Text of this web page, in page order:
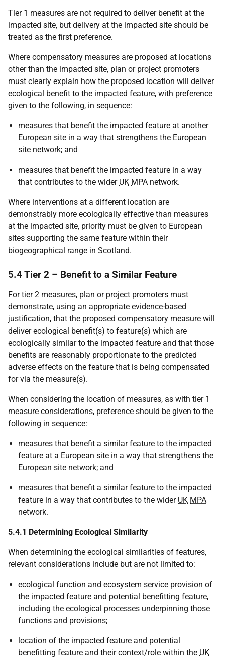
Tier 1 measures are not required to deliver benefit at the
impacted site, but delivery at the impacted site should be
treated as the first preference.
Where compensatory measures are proposed at locations
other than the impacted site, plan or project promoters
must clearly explain how the proposed location will deliver
ecological benefit to the impacted feature, with preference
given to the following, in sequence:
measures that benefit the impacted feature at another
European site in a way that strengthens the European
site network; and
measures that benefit the impacted feature in a way
that contributes to the wider UK MPA network.
Where interventions at a different location are
demonstrably more ecologically effective than measures
at the impacted site, priority must be given to European
sites supporting the same feature within their
biogeographical range in Scotland.
5.4 Tier 2 – Benefit to a Similar Feature
For tier 2 measures, plan or project promoters must
demonstrate, using an appropriate evidence-based
justification, that the proposed compensatory measure will
deliver ecological benefit(s) to feature(s) which are
ecologically similar to the impacted feature and that those
benefits are reasonably proportionate to the predicted
adverse effects on the feature that is being compensated
for via the measure(s).
When considering the location of measures, as with tier 1
measure considerations, preference should be given to the
following in sequence:
measures that benefit a similar feature to the impacted
feature at a European site in a way that strengthens the
European site network; and
measures that benefit a similar feature to the impacted
feature in a way that contributes to the wider UK MPA
network.
5.4.1 Determining Ecological Similarity
When determining the ecological similarities of features,
relevant considerations include but are not limited to:
ecological function and ecosystem service provision of
the impacted feature and potential benefitting feature,
including the ecological processes underpinning those
functions and provisions;
location of the impacted feature and potential
benefitting feature and their context/role within the UK